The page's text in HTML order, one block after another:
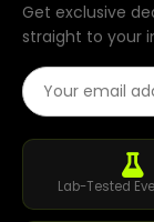
Get exclusive
straight to your
Email Address
Lab-Tested